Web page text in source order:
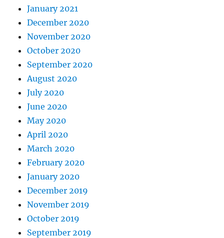
January 2021
December 2020
November 2020
October 2020
September 2020
August 2020
July 2020
June 2020
May 2020
April 2020
March 2020
February 2020
January 2020
December 2019
November 2019
October 2019
September 2019